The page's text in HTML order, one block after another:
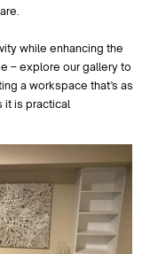
while enhancing the
– explore our gallery to
a workspace that’s as
it is practical